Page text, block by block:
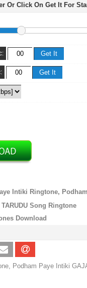
Or Click On Get It For
Intiki Ringtone,
Song Ringtone
Download
Podham Paye Intiki